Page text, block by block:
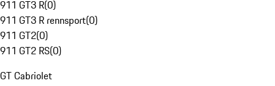
911 GT3 R(0)
911 GT3 R rennsport(0)
911 GT2(0)
911 GT2 RS(0)
GT Cabriolet